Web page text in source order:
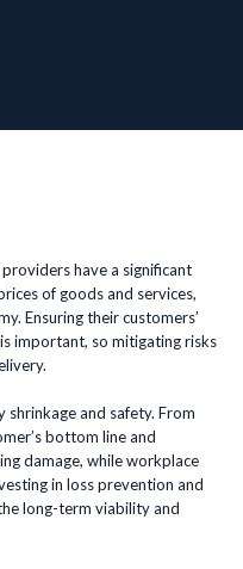
have a significant
of goods and services,
Ensuring their customers’
important, so mitigating risks
and safety. From
bottom line and
damage, while workplace
in loss prevention and
long-term viability and